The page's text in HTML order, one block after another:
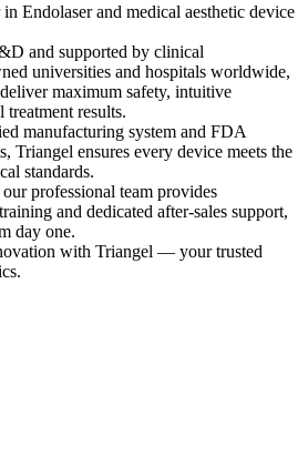
Endolaser and medical aesthetic device
and supported by clinical
universities and hospitals worldwide,
maximum safety, intuitive
treatment results.
manufacturing system and FDA
Triangel ensures every device meets the
standards.
professional team provides
and dedicated after-sales support,
day one.
with Triangel — your trusted